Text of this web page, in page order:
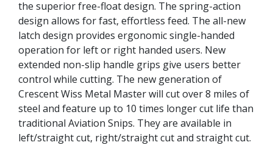
the superior free-float design. The spring-action
design allows for fast, effortless feed. The all-new
latch design provides ergonomic single-handed
operation for left or right handed users. New
extended non-slip handle grips give users better
control while cutting. The new generation of
Crescent Wiss Metal Master will cut over 8 miles of
steel and feature up to 10 times longer cut life than
traditional Aviation Snips. They are available in
left/straight cut, right/straight cut and straight cut.